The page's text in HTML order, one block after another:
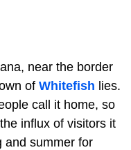
near the border
of Whitefish lies.
call it home, so
influx of visitors it
and summer for